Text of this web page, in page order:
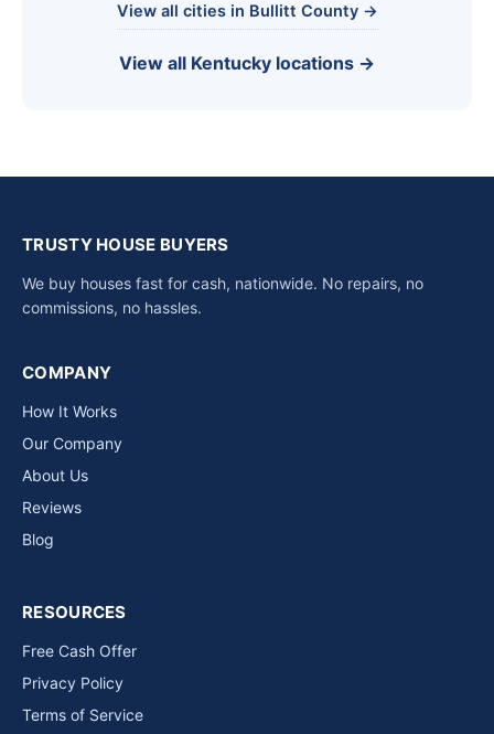
View all cities in Bullitt County →
View all Kentucky locations →
TRUSTY HOUSE BUYERS
We buy houses fast for cash, nationwide. No repairs, no
commissions, no hassles.
COMPANY
How It Works
Our Company
About Us
Reviews
Blog
RESOURCES
Free Cash Offer
Privacy Policy
Terms of Service